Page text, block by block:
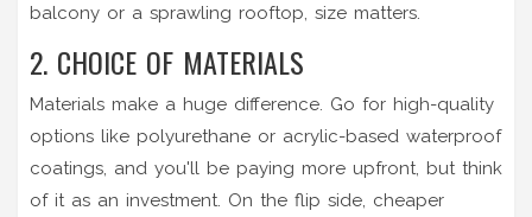
balcony or a sprawling rooftop, size matters.
2. CHOICE OF MATERIALS
Materials make a huge difference. Go for high-quality
options like polyurethane or acrylic-based waterproof
coatings, and you'll be paying more upfront, but think
of it as an investment. On the flip side, cheaper